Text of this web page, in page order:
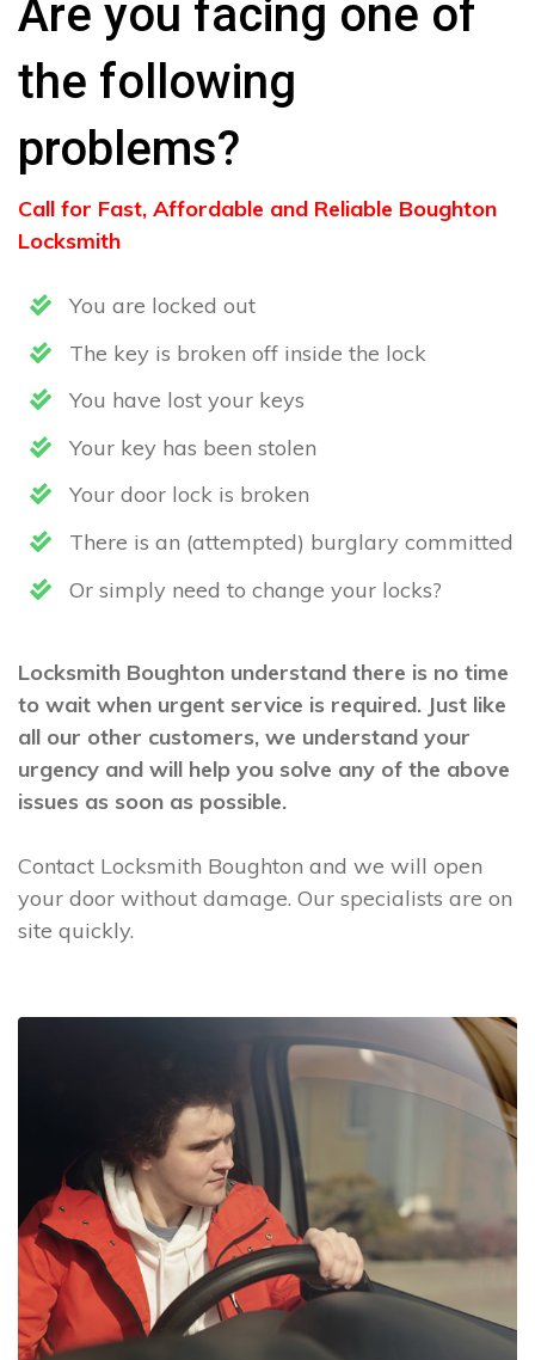
Are you facing one of
the following
problems?
Call for Fast, Affordable and Reliable Boughton
Locksmith
You are locked out
The key is broken off inside the lock
You have lost your keys
Your key has been stolen
Your door lock is broken
There is an (attempted) burglary committed
Or simply need to change your locks?
Locksmith Boughton understand there is no time
to wait when urgent service is required. Just like
all our other customers, we understand your
urgency and will help you solve any of the above
issues as soon as possible.
Contact Locksmith Boughton and we will open
your door without damage. Our specialists are on
site quickly.